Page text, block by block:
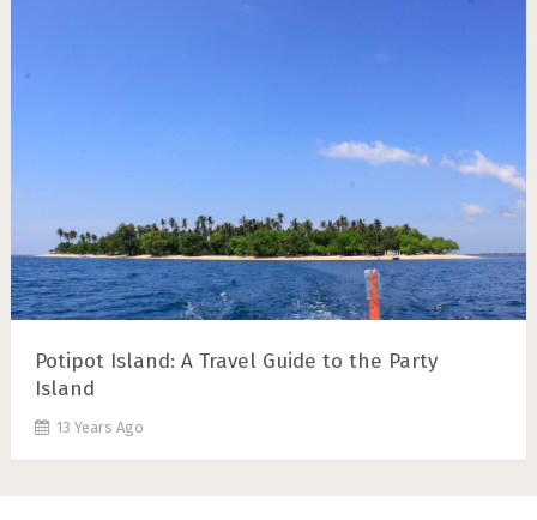
Potipot Island: A Travel Guide to the Party
Island
13 Years Ago